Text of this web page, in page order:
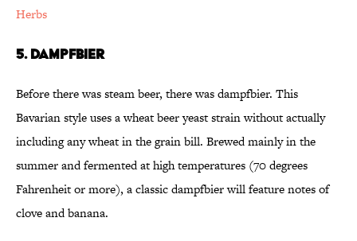
Herbs
5. Dampfbier
Before there was steam beer, there was dampfbier. This
Bavarian style uses a wheat beer yeast strain without actually
including any wheat in the grain bill. Brewed mainly in the
summer and fermented at high temperatures (70 degrees
Fahrenheit or more), a classic dampfbier will feature notes of
clove and banana.